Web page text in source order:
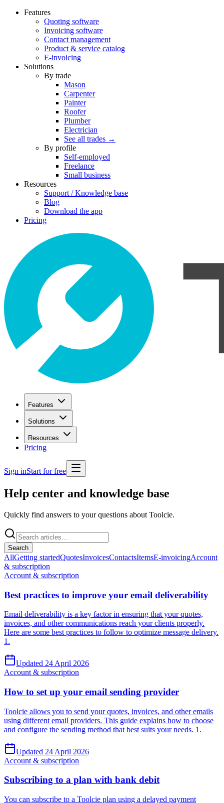
Features
Quoting software
Invoicing software
Contact management
Product & service catalog
E-invoicing
Solutions
By trade
Mason
Carpenter
Painter
Roofer
Plumber
Electrician
See all trades →
By profile
Self-employed
Freelance
Small business
Resources
Support / Knowledge base
Blog
Download the app
Pricing
Features
Solutions
Resources
Pricing
Sign inStart for free
Help center and knowledge base
Quickly find answers to your questions about Toolcie.
Search
AllGetting startedQuotesInvoicesContactsItemsE-invoicingAccount
& subscription
Account & subscription
Best practices to improve your email deliverability
Email deliverability is a key factor in ensuring that your quotes,
invoices, and other communications reach your clients properly.
Here are some best practices to follow to optimize message delivery.
1.
Updated 24 April 2026
Account & subscription
How to set up your email sending provider
Toolcie allows you to send your quotes, invoices, and other emails
using different email providers. This guide explains how to choose
and configure the sending method that best suits your needs. 1.
Updated 24 April 2026
Account & subscription
Subscribing to a plan with bank debit
You can subscribe to a Toolcie plan using a delayed payment